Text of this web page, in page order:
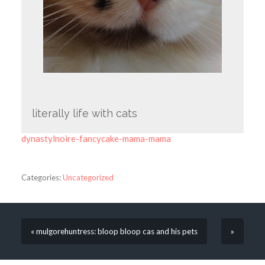
literally life with cats
dynastylnoire-fancycake-mama-mama
Categories:Uncategorized
« mulgorehuntress: bloop bloop cas and his pets »